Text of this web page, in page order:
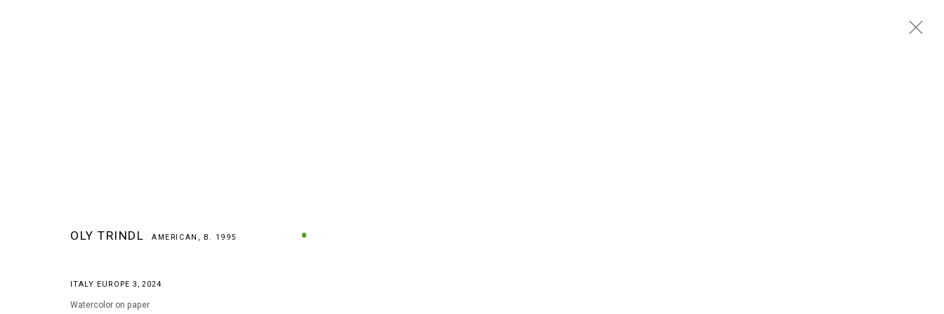
COPYRIGHT © 2026 ARTS OF LIFE - CIRCLE CONTEMPORARY
OLY TRINDL AMERICAN, B. 1995
ITALY EUROPE 3 ,2024
Watercolor on paper